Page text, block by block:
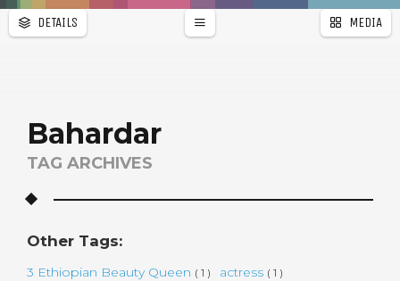
WALLPAPER
DETAILS MEDIA
Bahardar
TAG ARCHIVES
Other Tags:
3 Ethiopian Beauty Queen ( 1 ) actress ( 1 )
r